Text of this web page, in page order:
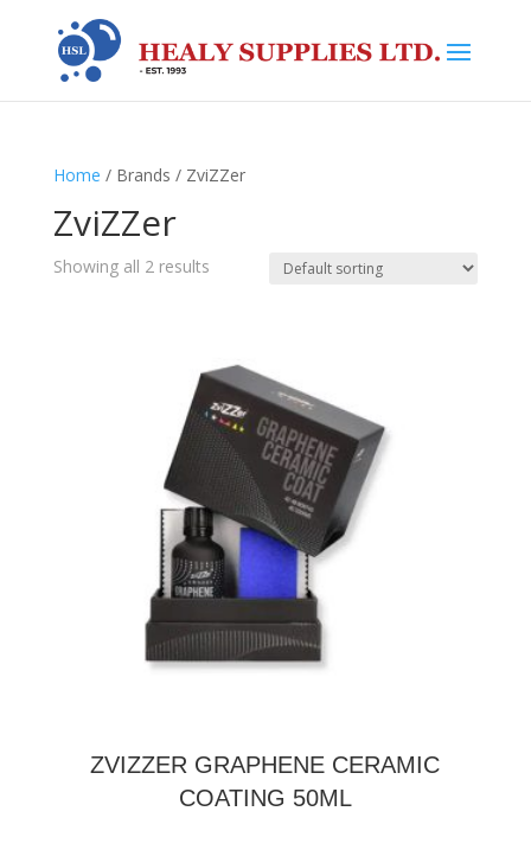
Home / Brands / ZviZZer
ZviZZer
Showing all 2 results
ZVIZZER GRAPHENE CERAMIC
COATING 50ML